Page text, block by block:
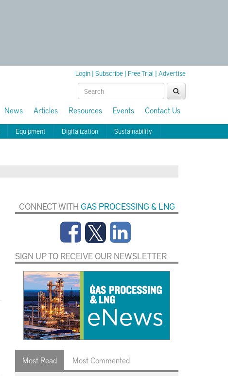
Login | Subscribe | Free Trial | Advertise
News Articles Resources Events Contact Us
Equipment Digitalization Sustainability
CONNECT WITH GAS PROCESSING & LNG
SIGN UP TO RECEIVE OUR NEWSLETTER
Most Read Most Commented